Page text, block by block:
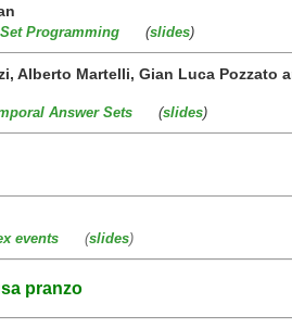
Programming (slides)
Alberto Martelli, Gian Luca Pozzato
Answer Sets (slides)
events (slides)
pranzo